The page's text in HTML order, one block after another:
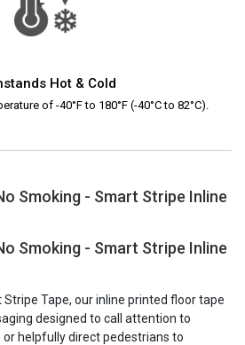
Hot & Cold
of -40°F to 180°F (-40°C to 82°C).
Smoking - Smart Stripe Inline
Smoking - Smart Stripe Inline
Tape, our inline printed floor tape
designed to call attention to
helpfully direct pedestrians to